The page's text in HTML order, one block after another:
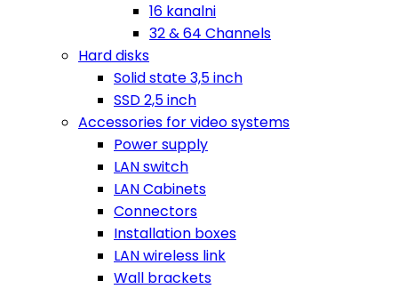
16 kanalni
32 & 64 Channels
Hard disks
Solid state 3,5 inch
SSD 2,5 inch
Accessories for video systems
Power supply
LAN switch
LAN Cabinets
Connectors
Installation boxes
LAN wireless link
Wall brackets